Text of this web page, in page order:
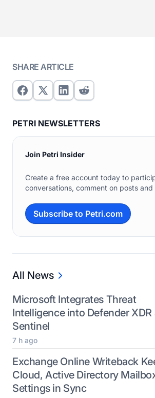
SHARE ARTICLE
PETRI NEWSLETTERS
Join Petri Insider
Create a free account today to
conversations, comment on posts and
Subscribe to Petri.com
All News
Microsoft Integrates Threat
Intelligence into Defender XDR
Sentinel
7 h ago
Exchange Online Writeback
Cloud, Active Directory
Settings in Sync